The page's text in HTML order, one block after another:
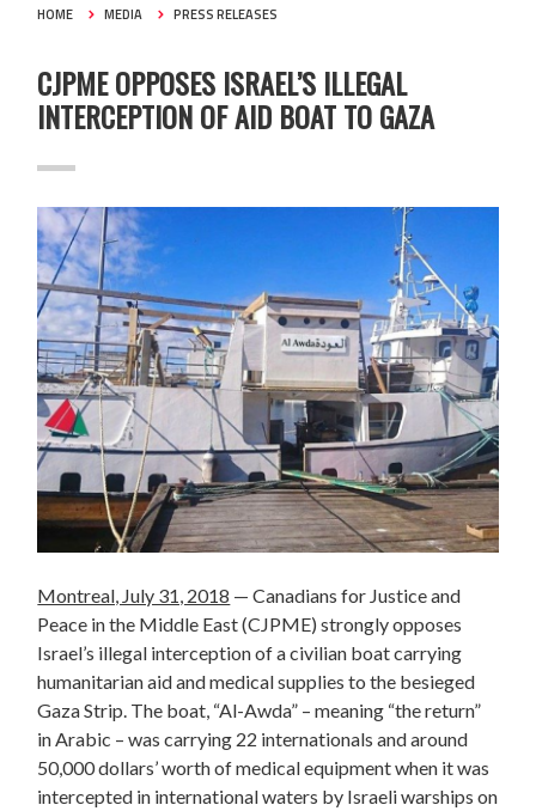
HOME MEDIA PRESS RELEASES
CJPME OPPOSES ISRAEL’S ILLEGAL
INTERCEPTION OF AID BOAT TO GAZA
Montreal, July 31, 2018 — Canadians for Justice and
Peace in the Middle East (CJPME) strongly opposes
Israel’s illegal interception of a civilian boat carrying
humanitarian aid and medical supplies to the besieged
Gaza Strip. The boat, “Al-Awda” – meaning “the return”
in Arabic – was carrying 22 internationals and around
50,000 dollars’ worth of medical equipment when it was
intercepted in international waters by Israeli warships on